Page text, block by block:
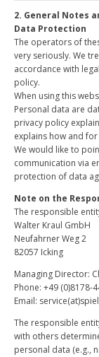
2. General Notes
Data Protection
The operators of
very seriously. We
accordance with
policy.
When using this
Personal data are
privacy policy
explains how and
We would like to
communication via
protection of data
Note on the
The responsible
Walter Kraul GmbH
Neufahrner Weg 2
82057 Icking
Managing Director:
Phone: +49 (0)8178-
Email:
The responsible
with others
personal data (e.g.,